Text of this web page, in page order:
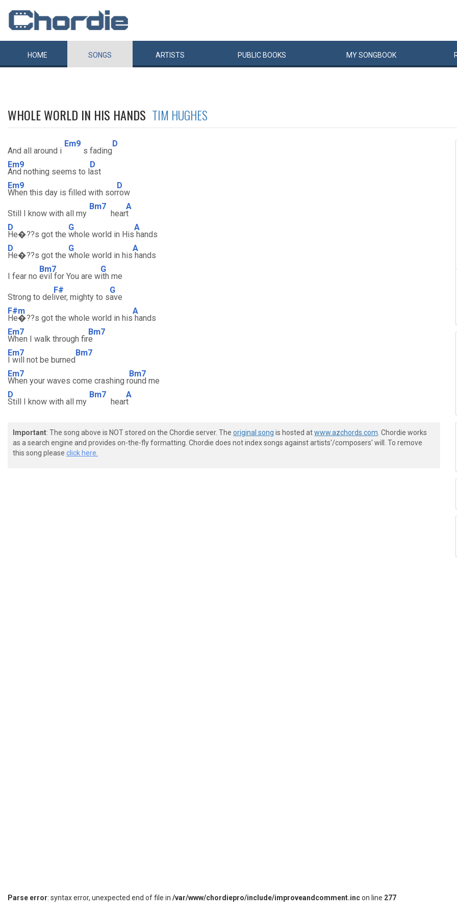
HOME SONGS ARTISTS PUBLIC BOOKS MYSONGBOOK
WHOLE WORLD IN HIS HANDS TIM HUGHES
And all around i
Em9
s fading
D
Em9
And nothing seems to l
D
ast
Em9
When this day is filled with sor
D
row
Still I know with all my
Bm7
hear
A
t
D
He�??s got the
G
whole world in His
A
hands
D
He�??s got the
G
whole world in his
A
hands
I fear no
Bm7
evil for You are w
G
ith me
Strong to del
F#
iver, mighty to s
G
ave
F#m
He�??s got the whole world in his
A
hands
Em7
When I walk through fir
Bm7
e
Em7
I will not be burned
Bm7
Em7
When your waves come crashing r
Bm7
ound me
D
Still I know with all my
Bm7
hear
A
t
Important: The song above is NOT stored on the Chordie server. The original song is hosted atwww.azchords.com . Chordie works
as a search engine and provides on-the-fly formatting. Chordie does not index songs against artists'/composers' will. To remove
this song please click here.
Parse error: syntax error, unexpected end of file in /var/www/chordiepro/include/improveandcomment.incon line 277